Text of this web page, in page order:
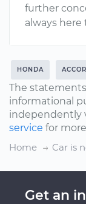
further
always here
HONDA
The
informational
independently
service for
Home
Car is
Get an